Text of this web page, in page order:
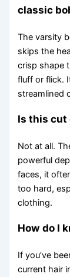
classic
The varsity
skips the
crisp shape
fluff or flick.
streamlined
Is this cut
Not at all.
powerful
faces, it
too hard,
clothing.
How do I
If you’ve
current hair